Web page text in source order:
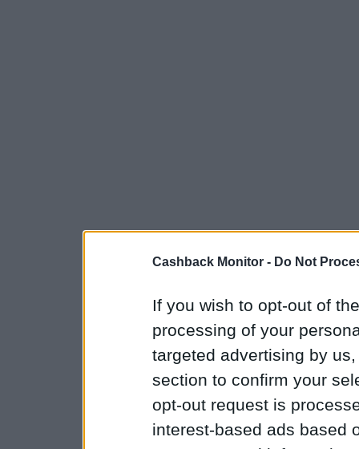
Cashback Monitor - Do Not
If you wish to opt-out of
processing of your
targeted advertising by
section to confirm your
opt-out request is
interest-based ads based